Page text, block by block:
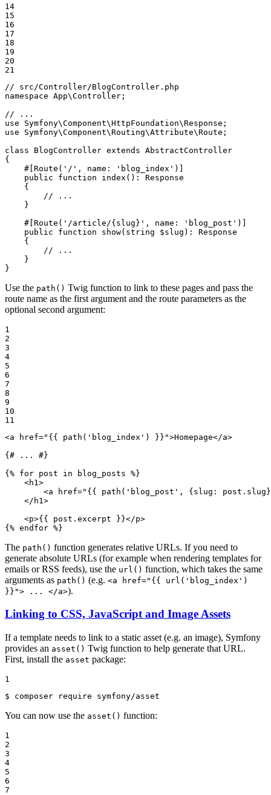
14
15
16
17
18
19
20
21
// src/Controller/BlogController.php
namespace App\Controller ;
// ...
use
Symfony\Component\HttpFoundation\Response
use
Symfony\Component\Routing\Attribute\Route ;
class
BlogController extends AbstractController
{
#[Route( '/' , name : 'blog_index' )]
public
function index () : Response
{
// ...
    }
#[Route( '/article/{slug}' , name : 'blog_post' )]
public
function show( string $slug ) : Response
{
// ...
    }
}
Use the path() Twig function to link to these pages and pass the
route name as the first argument and the route parameters as the
optional second argument:
1
2
3
4
5
6
7
8
9
10
11
<a href=" {{ path( 'blog_index' ) }} ">Homepage</a>
{# ... #}
{% for post in blog_posts %}
<h1 >
<a href=" {{ path( 'blog_post' , {slug:
</ h1 >
<p>{{ post.excerpt }}</p>
{% endfor %}
The path() function generates relative URLs. If you need to
generate absolute URLs (for example when rendering templates for
emails or RSS feeds), use the url() function, which takes the same
arguments as path() (e.g. <a href="{{ url('blog_index')
}}"> ... </a>).
Linking to CSS, JavaScript and Image Assets
If a template needs to link to a static asset (e.g. an image), Symfony
provides an asset() Twig function to help generate that URL.
First, install the asset package:
1
$ composer require symfony/asset
You can now use the asset() function:
1
2
3
4
5
6
7